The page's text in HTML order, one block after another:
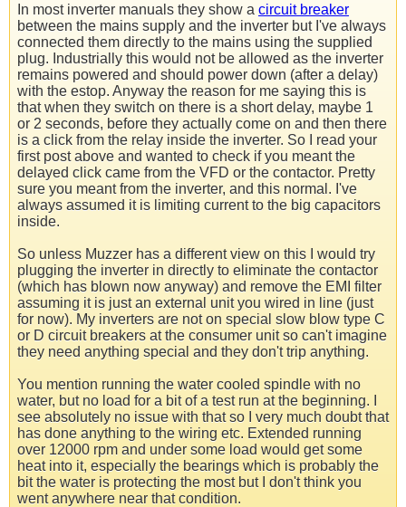
In most inverter manuals they show a circuit breaker
between the mains supply and the inverter but I've always
connected them directly to the mains using the supplied
plug. Industrially this would not be allowed as the inverter
remains powered and should power down (after a delay)
with the estop. Anyway the reason for me saying this is
that when they switch on there is a short delay, maybe 1
or 2 seconds, before they actually come on and then there
is a click from the relay inside the inverter. So I read your
first post above and wanted to check if you meant the
delayed click came from the VFD or the contactor. Pretty
sure you meant from the inverter, and this normal. I've
always assumed it is limiting current to the big capacitors
inside.
So unless Muzzer has a different view on this I would try
plugging the inverter in directly to eliminate the contactor
(which has blown now anyway) and remove the EMI filter
assuming it is just an external unit you wired in line (just
for now). My inverters are not on special slow blow type C
or D circuit breakers at the consumer unit so can't imagine
they need anything special and they don't trip anything.
You mention running the water cooled spindle with no
water, but no load for a bit of a test run at the beginning. I
see absolutely no issue with that so I very much doubt that
has done anything to the wiring etc. Extended running
over 12000 rpm and under some load would get some
heat into it, especially the bearings which is probably the
bit the water is protecting the most but I don't think you
went anywhere near that condition.